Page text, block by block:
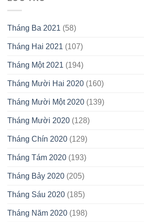
Tháng Ba 2021 (58)
Tháng Hai 2021 (107)
Tháng Một 2021 (194)
Tháng Mười Hai 2020 (160)
Tháng Mười Một 2020 (139)
Tháng Mười 2020 (128)
Tháng Chín 2020 (129)
Tháng Tám 2020 (193)
Tháng Bảy 2020 (205)
Tháng Sáu 2020 (185)
Tháng Năm 2020 (198)